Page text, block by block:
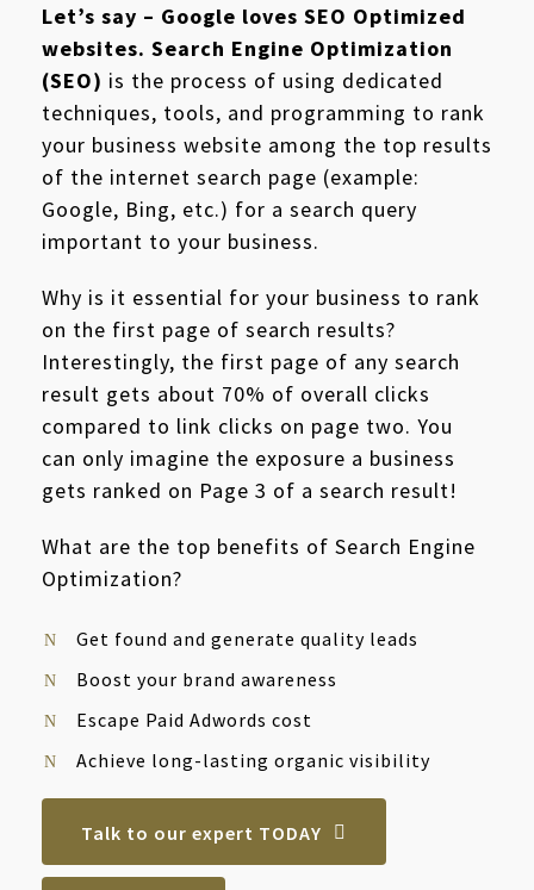
Let’s say – Google loves SEO Optimized
websites. Search Engine Optimization
(SEO) is the process of using dedicated
techniques, tools, and programming to rank
your business website among the top results
of the internet search page (example:
Google, Bing, etc.) for a search query
important to your business.
Why is it essential for your business to rank
on the first page of search results?
Interestingly, the first page of any search
result gets about 70% of overall clicks
compared to link clicks on page two. You
can only imagine the exposure a business
gets ranked on Page 3 of a search result!
What are the top benefits of Search Engine
Optimization?
Get found and generate quality leads
Boost your brand awareness
Escape Paid Adwords cost
Achieve long-lasting organic visibility
Talk to our expert TODAY